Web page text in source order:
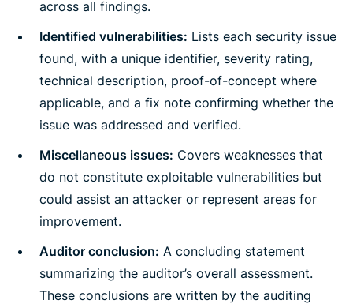
across all findings.
Identified vulnerabilities: Lists each security issue
found, with a unique identifier, severity rating,
technical description, proof-of-concept where
applicable, and a fix note confirming whether the
issue was addressed and verified.
Miscellaneous issues: Covers weaknesses that
do not constitute exploitable vulnerabilities but
could assist an attacker or represent areas for
improvement.
Auditor conclusion: A concluding statement
summarizing the auditor’s overall assessment.
These conclusions are written by the auditing